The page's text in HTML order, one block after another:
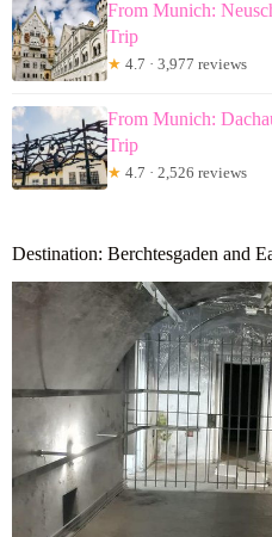
From Munich:
Trip
★ 4.7 · 3,977 reviews
From Munich:
Trip
★ 4.7 · 2,526 reviews
Destination: Berchtesgaden and